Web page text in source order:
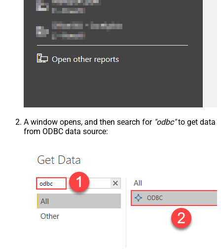
A window opens, and then search for "odbc"to get data
from ODBC data source: